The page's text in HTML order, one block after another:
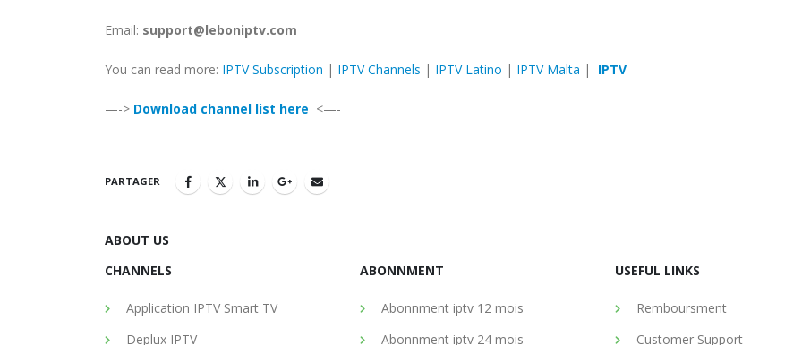
Email: support@leboniptv.com
You can read more: IPTV Subscription | IPTV Channels | IPTV Latino | IPTV Malta | IPTV
—-> Download channel list here <—-
PARTAGER
ABOUT US
CHANNELS
Application IPTV Smart TV
Deplux IPTV
ABONNMENT
Abonnment iptv 12 mois
Abonnment iptv 24 mois
USEFUL LINKS
Remboursment
Customer Support